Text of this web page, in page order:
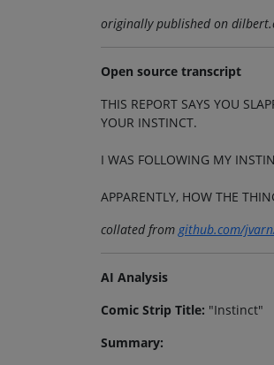
originally published on
Open source transcript
THIS REPORT SAYS YOU
YOUR INSTINCT.
I WAS FOLLOWING MY
APPARENTLY, HOW THE
collated fromgithub.com/
AI Analysis
Comic Strip Title: "Instinct"
Summary: